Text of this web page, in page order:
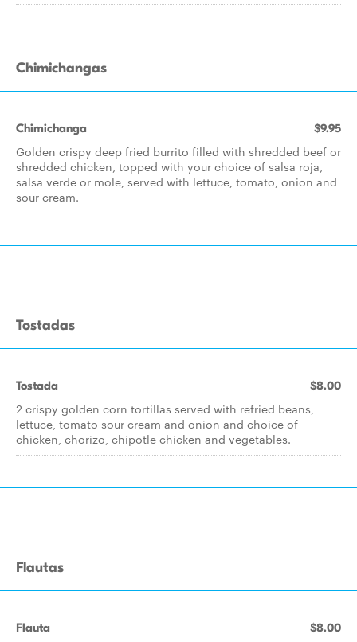
Chimichangas
Chimichanga $9.95
Golden crispy deep fried burrito filled with shredded beef or
shredded chicken, topped with your choice of salsa roja,
salsa verde or mole, served with lettuce, tomato, onion and
sour cream.
Tostadas
Tostada $8.00
2 crispy golden corn tortillas served with refried beans,
lettuce, tomato sour cream and onion and choice of
chicken, chorizo, chipotle chicken and vegetables.
Flautas
Flauta $8.00